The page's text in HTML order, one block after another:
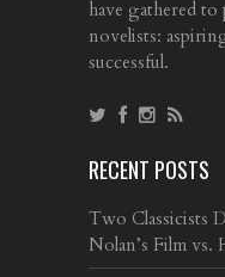
have gathered
novelists:
successful.
RECENT POSTS
Two Classicists
Nolan’s Film vs.